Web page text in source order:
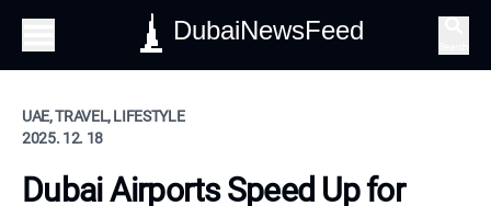
DubaiNewsFeed
UAE, TRAVEL, LIFESTYLE
2025. 12. 18
Dubai Airports Speed Up for